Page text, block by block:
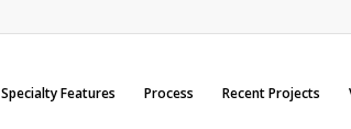
Specialty Features Process Recent Projects